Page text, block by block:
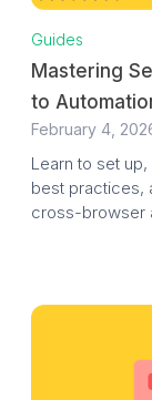
Guides
Mastering
to
February 4,
Learn to set
best practices,
cross-browser